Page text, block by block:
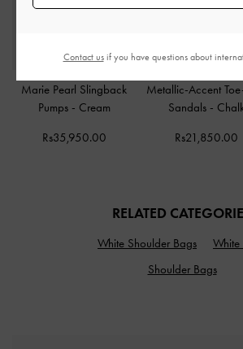
Marie Pearl Slingback
Pumps - Cream
Rs35,950.00
Metallic-Accent
Sandals -
Rs21,850.00
RELATED
White Shoulder Bags
White
Shoulder Bags
Contact usif you have questions about